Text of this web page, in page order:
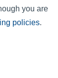
you are
policies.